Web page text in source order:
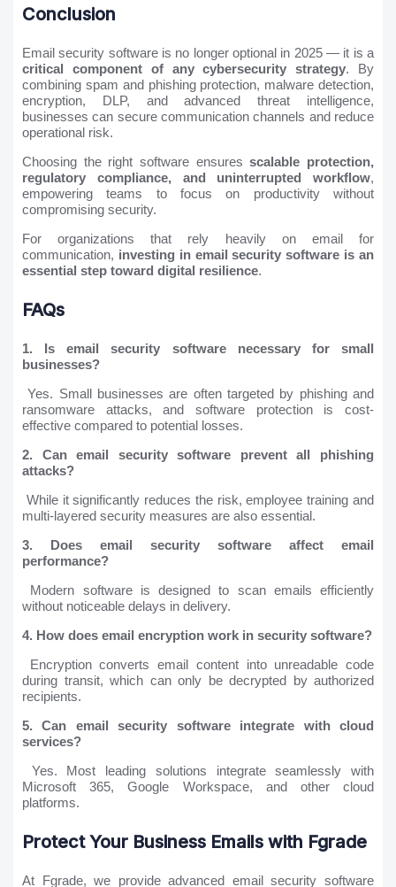
Conclusion
Email security software is no longer optional in 2025 — it is a
critical component of any cybersecurity strategy. By
combining spam and phishing protection, malware detection,
encryption, DLP, and advanced threat intelligence,
businesses can secure communication channels and reduce
operational risk.
Choosing the right software ensuresscalable protection,
regulatory compliance, and uninterrupted workflow,
empowering teams to focus on productivity without
compromising security.
For organizations that rely heavily on email for
communication, investing in email security software is an
essential step toward digital resilience.
FAQs
1. Is email security software necessary for small
businesses?
Yes. Small businesses are often targeted by phishing and
ransomware attacks, and software protection is cost-
effective compared to potential losses.
2. Can email security software prevent all phishing
attacks?
While it significantly reduces the risk, employee training and
multi-layered security measures are also essential.
3. Does email security software affect email
performance?
Modern software is designed to scan emails efficiently
without noticeable delays in delivery.
4. How does email encryption work in security software?
Encryption converts email content into unreadable code
during transit, which can only be decrypted by authorized
recipients.
5. Can email security software integrate with cloud
services?
Yes. Most leading solutions integrate seamlessly with
Microsoft 365, Google Workspace, and other cloud
platforms.
Protect Your Business Emails with Fgrade
At Fgrade, we provide advanced email security software